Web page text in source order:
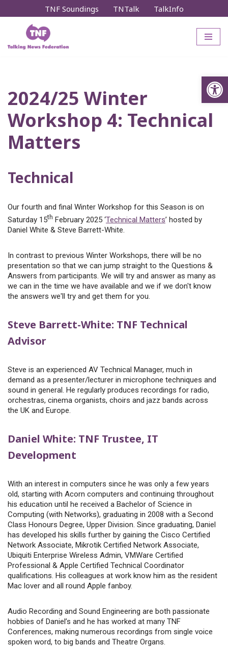
content
TNF Soundings TNTalk TalkInfo
2024/25 Winter
Workshop 4: Technical
Matters
Technical
Our fourth and final Winter Workshop for this Season is on
Saturday 15th February 2025 ‘Technical Matters’ hosted by
Daniel White & Steve Barrett-White.
In contrast to previous Winter Workshops, there will be no
presentation so that we can jump straight to the Questions &
Answers from participants. We will try and answer as many as
we can in the time we have available and we if we don't know
the answers we'll try and get them for you.
Steve Barrett-White: TNF Technical
Advisor
Steve is an experienced AV Technical Manager, much in
demand as a presenter/lecturer in microphone techniques and
sound in general. He regularly produces recordings for radio,
orchestras, cinema organists, choirs and jazz bands across
the UK and Europe.
Daniel White: TNF Trustee, IT
Development
With an interest in computers since he was only a few years
old, starting with Acorn computers and continuing throughout
his education until he received a Bachelor of Science in
Computing (with Networks), graduating in 2008 with a Second
Class Honours Degree, Upper Division. Since graduating, Daniel
has developed his skills further by gaining the Cisco Certified
Network Associate, Mikrotik Certified Network Associate,
Ubiquiti Enterprise Wireless Admin, VMWare Certified
Professional & Apple Certified Technical Coordinator
qualifications. His colleagues at work know him as the resident
Mac lover and all round Apple fanboy.
Audio Recording and Sound Engineering are both passionate
hobbies of Daniel’s and he has worked at many TNF
Conferences, making numerous recordings from single voice
spoken word, to big bands and Theatre Organs.